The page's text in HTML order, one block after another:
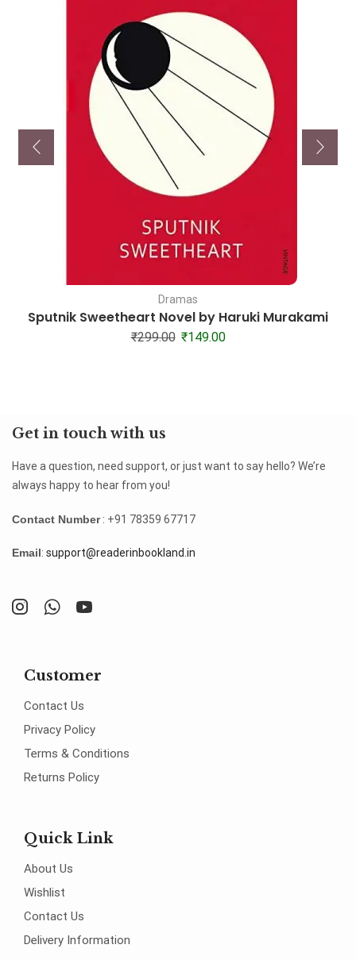
Dramas
Sputnik Sweetheart Novel by Haruki Murakami
₹299.00 ₹149.00
Get in touch with us
Have a question, need support, or just want to say hello? We’re
always happy to hear from you!
Contact Number: +91 78359 67717
Email: support@readerinbookland.in
Customer
Contact Us
Privacy Policy
Terms & Conditions
Returns Policy
Quick Link
About Us
Wishlist
Contact Us
Delivery Information